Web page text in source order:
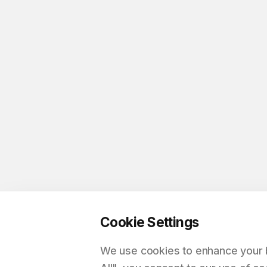
Cookie Settings
We use cookies to enhance